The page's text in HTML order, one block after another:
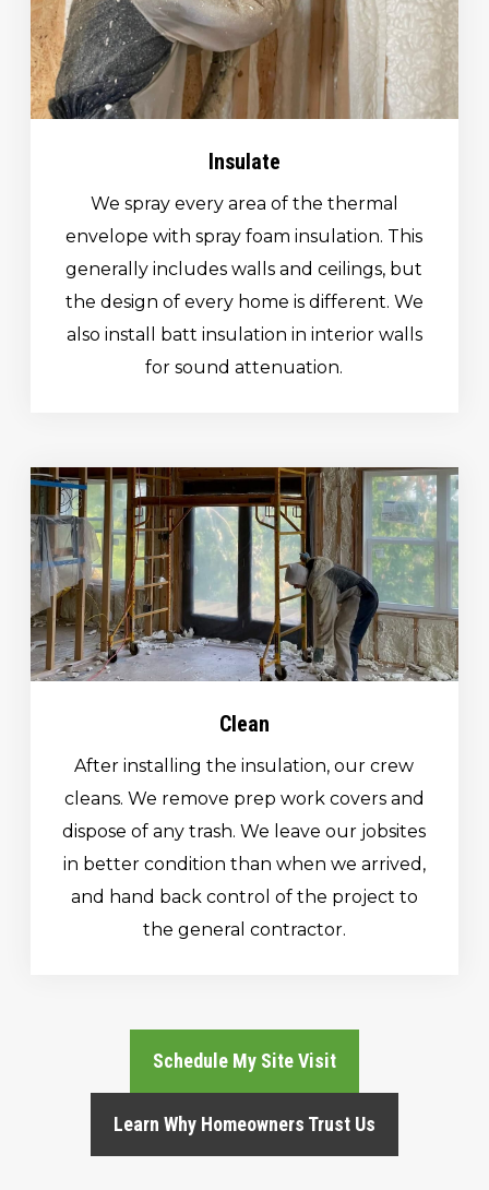
Insulate
We spray every area of the thermal
envelope with spray foam insulation. This
generally includes walls and ceilings, but
the design of every home is different. We
also install batt insulation in interior walls
for sound attenuation.
Clean
After installing the insulation, our crew
cleans. We remove prep work covers and
dispose of any trash. We leave our jobsites
in better condition than when we arrived,
and hand back control of the project to
the general contractor.
Schedule My Site Visit
Learn Why Homeowners Trust Us